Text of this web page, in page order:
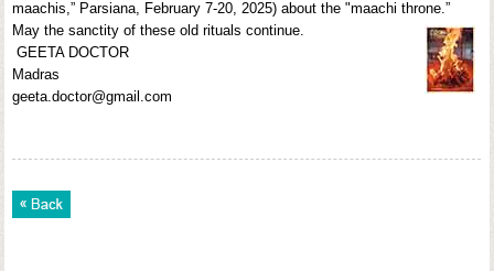
maachis,” Parsiana, February 7-20, 2025) about the "maachi throne.”
May the sanctity of these old rituals continue.
GEETA DOCTOR
Madras
geeta.doctor@gmail.com